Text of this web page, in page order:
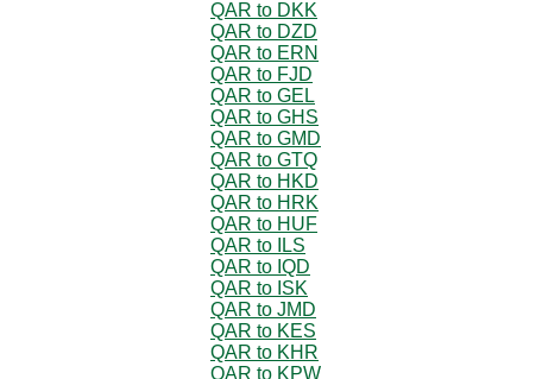
QAR to DKK
QAR to DZD
QAR to ERN
QAR to FJD
QAR to GEL
QAR to GHS
QAR to GMD
QAR to GTQ
QAR to HKD
QAR to HRK
QAR to HUF
QAR to ILS
QAR to IQD
QAR to ISK
QAR to JMD
QAR to KES
QAR to KHR
QAR to KPW